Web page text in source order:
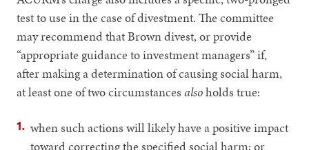
test to use in the case of divestment. The committee
may recommend that Brown divest, or provide
“appropriate guidance to investment managers” if,
after making a determination of causing social harm,
at least one of two circumstancesalsoholds true:
when such actions will likely have a positive impact
toward correcting the specified social harm; or